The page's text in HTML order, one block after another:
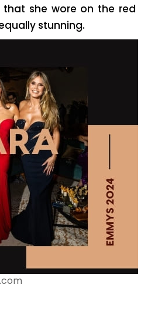
she wore on the red
stunning.